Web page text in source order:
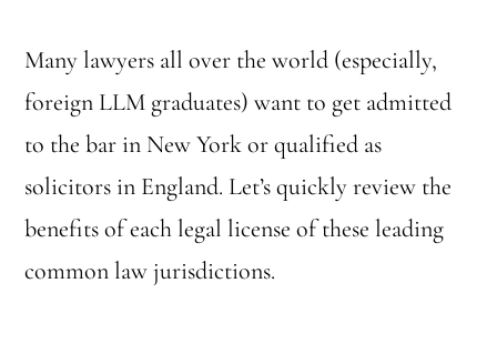
Many lawyers all over the world (especially,
foreign LLM graduates) want to get admitted
to the bar in New York or qualified as
solicitors in England. Let’s quickly review the
benefits of each legal license of these leading
common law jurisdictions.